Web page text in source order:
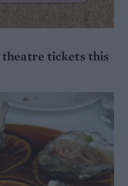
tickets this